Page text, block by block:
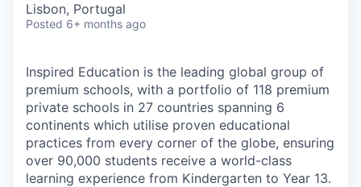
Lisbon, Portugal
Posted 6+ months ago
Inspired Education is the leading global group of
premium schools, with a portfolio of 118 premium
private schools in 27 countries spanning 6
continents which utilise proven educational
practices from every corner of the globe, ensuring
over 90,000 students receive a world-class
learning experience from Kindergarten to Year 13.